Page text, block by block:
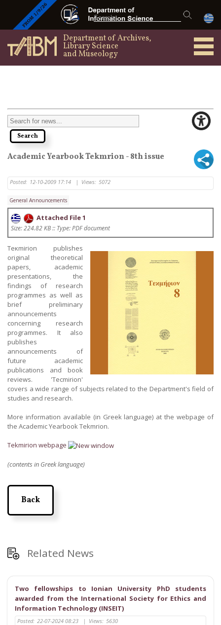
Department of Archives,
Library Science
and Museology
Academic Yearbook Tekmrion - 8th issue
Posted: 12-10-2009 17:14 | Views: 5072
General Announcements
Attached File 1
Size: 224.82 KB :: Type: PDF document
Teκmirion publishes
original theoretical
papers, academic
presentations, the
findings of research
programmes as well as
brief preliminary
announcements
concerning research
programmes. It also
publishes
announcements of
future academic
publications and book
reviews. 'Tecmirion'
covers a wide range of subjects related to the Department's field of
studies and research.
More information available (in Greek language) at the webpage of
the Academic Yearbook Tekmrion.
Tekmirion webpage
(contents in Greek language)
Back
Related News
Two fellowships to Ionian University PhD students
awarded from the International Society for Ethics and
Information Technology (INSEIT)
Posted: 22-07-2024 08:23 | Views: 5630